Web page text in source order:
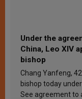
Under the
China, Leo XIV
bishop
Chang Yanfeng,
bishop today
See agreement to